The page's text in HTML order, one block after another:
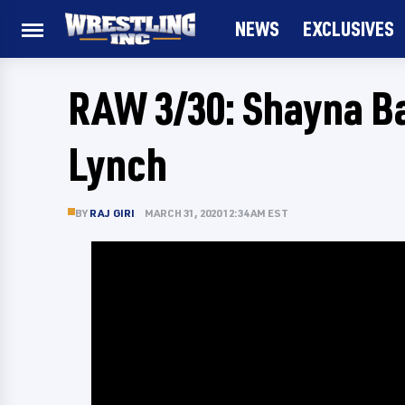
NEWS EXCLUSIVES
RAW 3/30: Shayna
Lynch
BY RAJ GIRI MARCH 31, 2020 12:34 AM EST